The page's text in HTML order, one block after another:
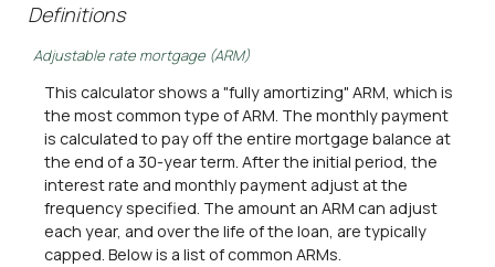
Definitions
Adjustable rate mortgage (ARM)
This calculator shows a "fully amortizing" ARM, which is
the most common type of ARM. The monthly payment
is calculated to pay off the entire mortgage balance at
the end of a 30-year term. After the initial period, the
interest rate and monthly payment adjust at the
frequency specified. The amount an ARM can adjust
each year, and over the life of the loan, are typically
capped. Below is a list of common ARMs.